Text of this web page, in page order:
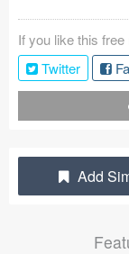
Articles
Jobs
Sketch Libraries
Shortcuts
If you like this
Twitter
Add